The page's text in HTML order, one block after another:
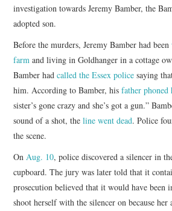
investigation towards Jeremy Bamber, the
adopted son.
Before the murders, Jeremy Bamber had been
farm and living in Goldhanger in a cottage
Bamber hadcalled the Essex police saying
him. According to Bamber, hisfather phoned
sister’s gone crazy and she’s got a gun.”
sound of a shot, theline went dead. Police
the scene.
OnAug. 10, police discovered a silencer in
cupboard. The jury was later told that it
prosecution believed that it would have been
shoot herself with the silencer on because